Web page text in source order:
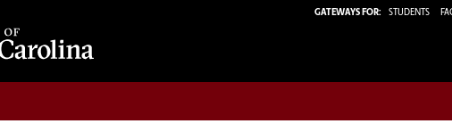
GATEWAYS FOR: STUDENTS